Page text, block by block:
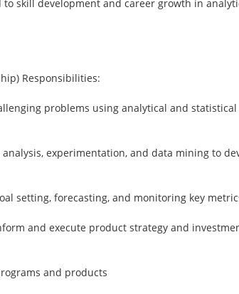
skill development and career growth in
Responsibilities:
problems using analytical and statistical
experimentation, and data mining to
setting, forecasting, and monitoring key
and execute product strategy and
and products